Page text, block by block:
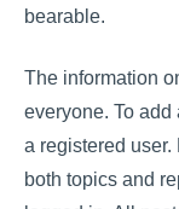
bearable.
The information
everyone. To add
a registered
both topics and